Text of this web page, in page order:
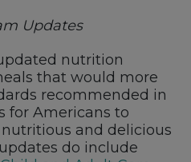
Updates
nutrition
that would more
recommended in
for Americans to
and delicious
do include